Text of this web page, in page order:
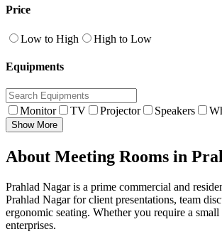
Price
Low to High High to Low
Equipments
Monitor TV Projector Speakers
Show More
About Meeting Rooms in
Prahlad Nagar is a prime commercial and
Prahlad Nagar for client presentations, team
ergonomic seating. Whether you require a
enterprises.